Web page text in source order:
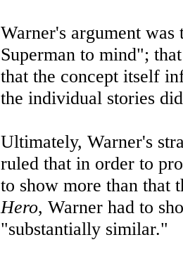
Warner's argument
Superman to mind";
that the concept itself
the individual stories
Ultimately, Warner's
ruled that in order to
to show more than that
Hero, Warner had to
"substantially similar."